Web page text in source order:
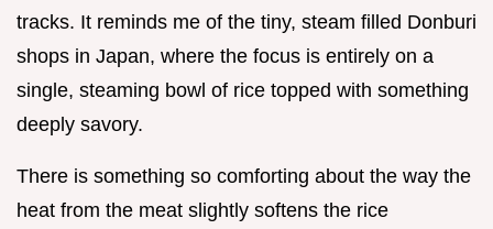
tracks. It reminds me of the tiny, steam filled Donburi
shops in Japan, where the focus is entirely on a
single, steaming bowl of rice topped with something
deeply savory.
There is something so comforting about the way the
heat from the meat slightly softens the rice